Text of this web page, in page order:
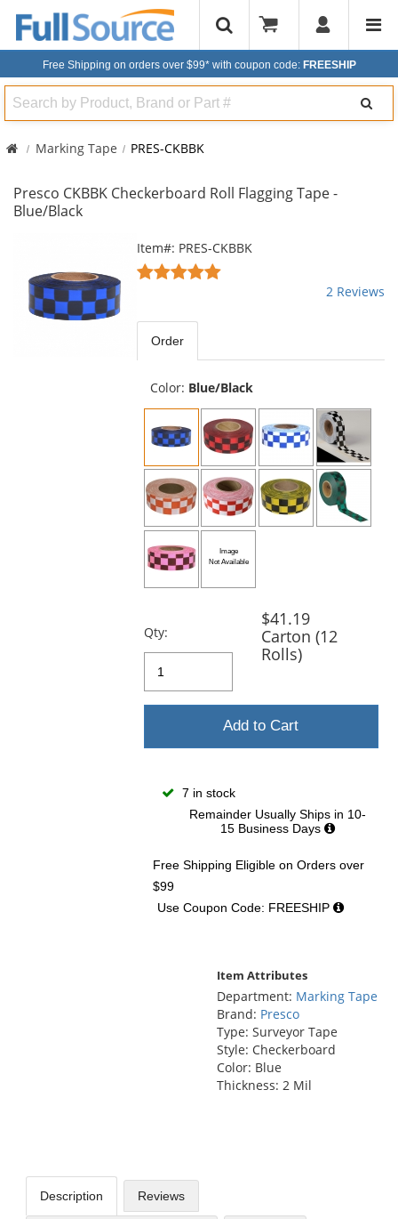
Free Shipping on orders over $99* with coupon code: FREESHIP
Search
Marking Tape PRES-CKBBK
Presco CKBBK Checkerboard Roll Flagging Tape -
Blue/Black
carousel
with
Item#: PRES-CKBBK
5
stars
2 Reviews
Order
Color: Blue/Black
Qty:
$41.19
Carton (12
Rolls)
Add to Cart
7 in stock
Remainder Usually Ships in 10-
15 Business Days
Free Shipping Eligible on Orders over
$99
Use Coupon Code: FREESHIP
Item Attributes
Department: Marking Tape
Brand: Presco
Type: Surveyor Tape
Style: Checkerboard
Color: Blue
Thickness: 2 Mil
Description Reviews